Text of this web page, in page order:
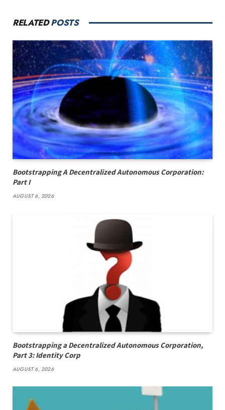
RELATEDPOSTS
Bootstrapping A Decentralized Autonomous Corporation:
Part I
AUGUST 6, 2026
Bootstrapping a Decentralized Autonomous Corporation,
Part 3: Identity Corp
AUGUST 6, 2026